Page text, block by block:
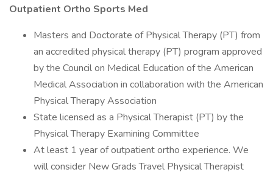
Outpatient Ortho Sports Med
Masters and Doctorate of Physical Therapy (PT) from
an accredited physical therapy (PT) program approved
by the Council on Medical Education of the American
Medical Association in collaboration with the American
Physical Therapy Association
State licensed as a Physical Therapist (PT) by the
Physical Therapy Examining Committee
At least 1 year of outpatient ortho experience. We
will consider New Grads Travel Physical Therapist